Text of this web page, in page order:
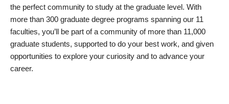
the perfect community to study at the graduate level. With
more than 300 graduate degree programs spanning our 11
faculties, you’ll be part of a community of more than 11,000
graduate students, supported to do your best work, and given
opportunities to explore your curiosity and to advance your
career.